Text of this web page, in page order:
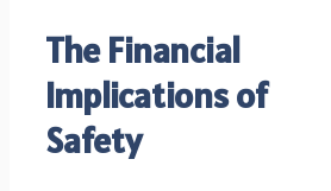
The Financial
Implications of
Safety